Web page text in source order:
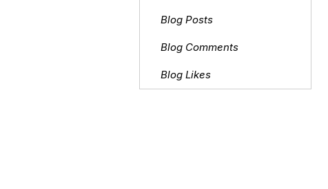
Blog Posts
Blog Comments
Blog Likes